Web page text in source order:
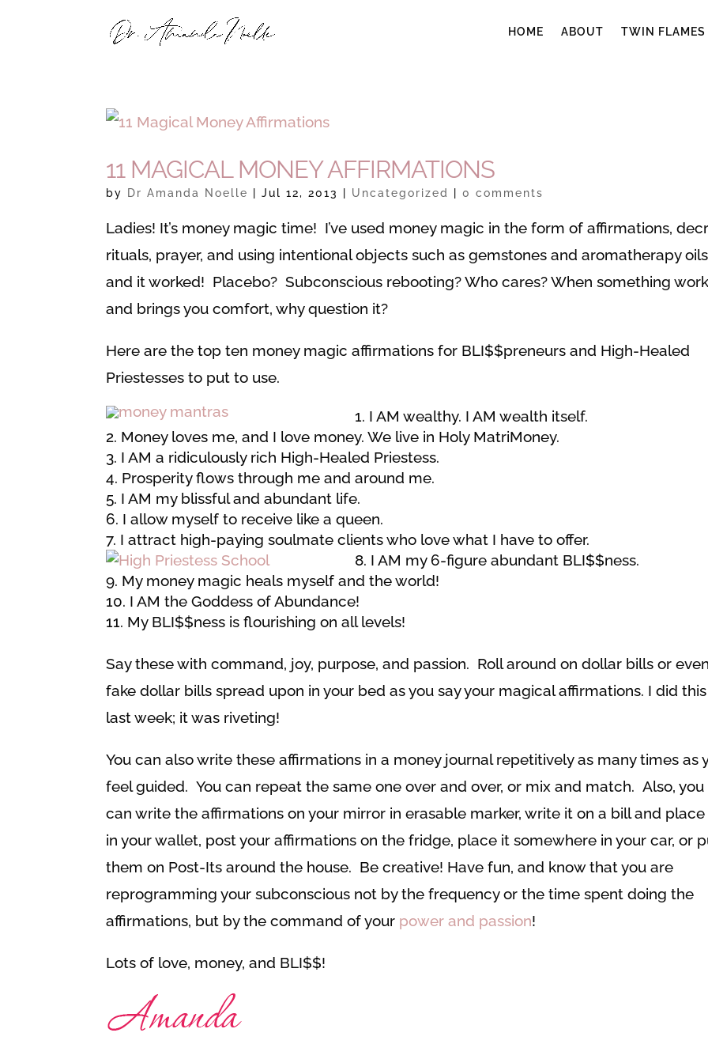
HOME ABOUT TWIN FLAMES
11 MAGICAL MONEY AFFIRMATIONS
by Dr Amanda Noelle |Jul 12, 2013 Uncategorized |0 comments
Ladies! It’s money magic time! I’ve used money magic in the form of affirmations,
rituals, prayer, and using intentional objects such as gemstones and aromatherapy
and it worked! Placebo? Subconscious rebooting? Who cares? When something
and brings you comfort, why question it?
Here are the top ten money magic affirmations for BLI$$preneurs and High-Healed
Priestesses to put to use.
I AM wealthy. I AM wealth itself.
Money loves me, and I love money. We live in Holy MatriMoney.
I AM a ridiculously rich High-Healed Priestess.
Prosperity flows through me and around me.
I AM my blissful and abundant life.
I allow myself to receive like a queen.
I attract high-paying soulmate clients who love what I have to offer.
I AM my 6-figure abundant BLI$$ness.
My money magic heals myself and the world!
I AM the Goddess of Abundance!
My BLI$$ness is flourishing on all levels!
Say these with command, joy, purpose, and passion. Roll around on dollar bills or
fake dollar bills spread upon in your bed as you say your magical affirmations. I did this
last week; it was riveting!
You can also write these affirmations in a money journal repetitively as many times as
feel guided. You can repeat the same one over and over, or mix and match. Also, you
can write the affirmations on your mirror in erasable marker, write it on a bill and
in your wallet, post your affirmations on the fridge, place it somewhere in your car, or
them on Post-Its around the house. Be creative! Have fun, and know that you are
reprogramming your subconscious not by the frequency or the time spent doing the
affirmations, but by the command of your power and passion!
Lots of love, money, and BLI$$!